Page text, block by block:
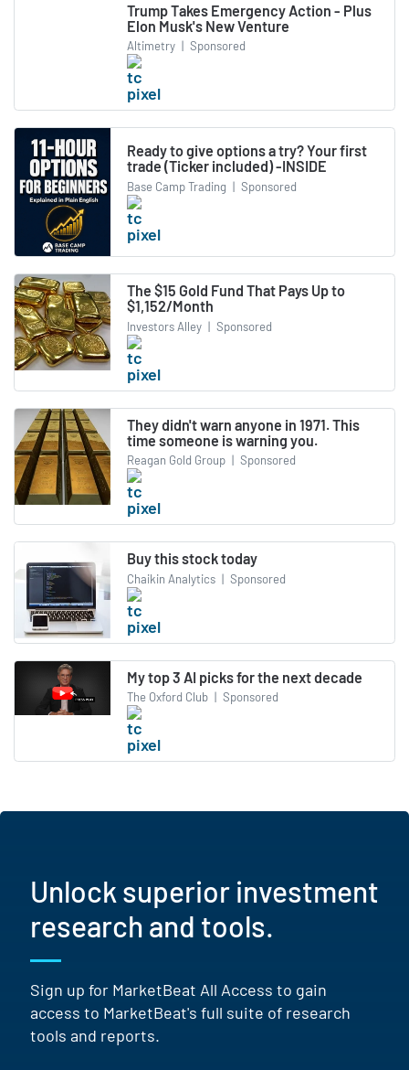
Trump Takes Emergency Action - Plus
Elon Musk's New Venture
Altimetry | Sponsored
Ready to give options a try? Your first
trade (Ticker included) -INSIDE
Base Camp Trading | Sponsored
The $15 Gold Fund That Pays Up to
$1,152/Month
Investors Alley | Sponsored
They didn't warn anyone in 1971. This
time someone is warning you.
Reagan Gold Group | Sponsored
Buy this stock today
Chaikin Analytics | Sponsored
My top 3 AI picks for the next decade
The Oxford Club | Sponsored
Unlock superior investment
research and tools.
Sign up for MarketBeat All Access to gain
access to MarketBeat's full suite of research
tools and reports.